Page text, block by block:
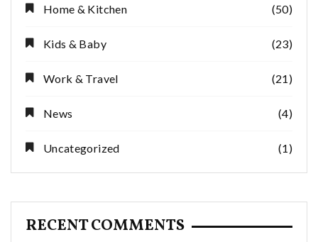
Home & Kitchen (50)
Kids & Baby (23)
Work & Travel (21)
News (4)
Uncategorized (1)
RECENT COMMENTS